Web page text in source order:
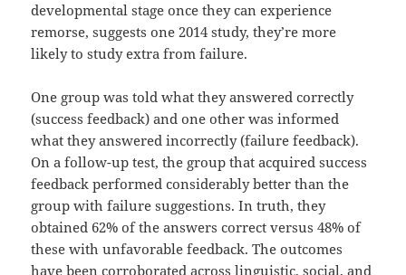
developmental stage once they can experience
remorse, suggests one 2014 study, they’re more
likely to study extra from failure.
One group was told what they answered correctly
(success feedback) and one other was informed
what they answered incorrectly (failure feedback).
On a follow-up test, the group that acquired success
feedback performed considerably better than the
group with failure suggestions. In truth, they
obtained 62% of the answers correct versus 48% of
these with unfavorable feedback. The outcomes
have been corroborated across linguistic, social, and